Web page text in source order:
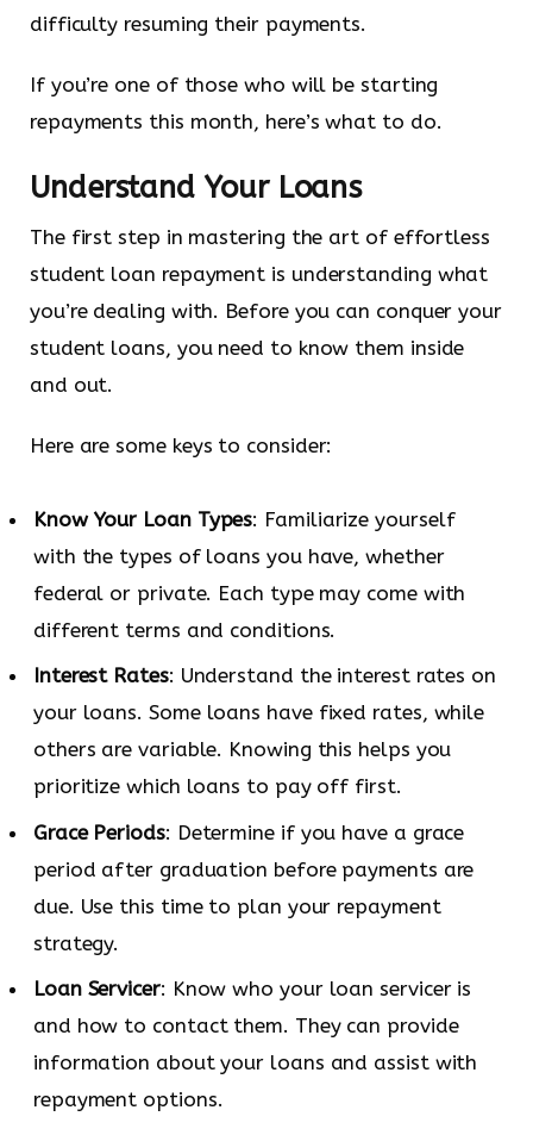
difficulty resuming their payments.
If you’re one of those who will be starting
repayments this month, here’s what to do.
Understand Your Loans
The first step in mastering the art of effortless
student loan repayment is understanding what
you’re dealing with. Before you can conquer your
student loans, you need to know them inside
and out.
Here are some keys to consider:
Know Your Loan Types: Familiarize yourself
with the types of loans you have, whether
federal or private. Each type may come with
different terms and conditions.
Interest Rates: Understand the interest rates on
your loans. Some loans have fixed rates, while
others are variable. Knowing this helps you
prioritize which loans to pay off first.
Grace Periods: Determine if you have a grace
period after graduation before payments are
due. Use this time to plan your repayment
strategy.
Loan Servicer: Know who your loan servicer is
and how to contact them. They can provide
information about your loans and assist with
repayment options.